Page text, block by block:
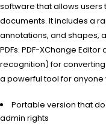
software that allows users
documents. It includes a
annotations, and shapes,
PDFs. PDF-XChange
recognition) for
a powerful tool for anyone
Portable version that
admin rights